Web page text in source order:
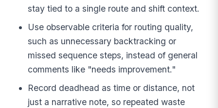
stay tied to a single route and shift context.
Use observable criteria for routing quality,
such as unnecessary backtracking or
missed sequence steps, instead of general
comments like "needs improvement."
Record deadhead as time or distance, not
just a narrative note, so repeated waste